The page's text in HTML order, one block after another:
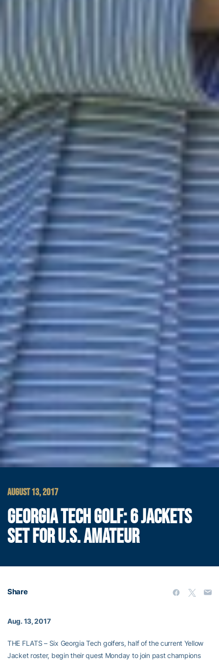
AUGUST 13, 2017
GEORGIA TECH GOLF: 6 JACKETS
SET FOR U.S. AMATEUR
Share
Aug. 13, 2017
THE FLATS – Six Georgia Tech golfers, half of the current Yellow
Jacket roster, begin their quest Monday to join past champions